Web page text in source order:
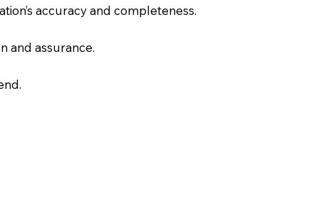
accuracy and completeness.
and assurance.